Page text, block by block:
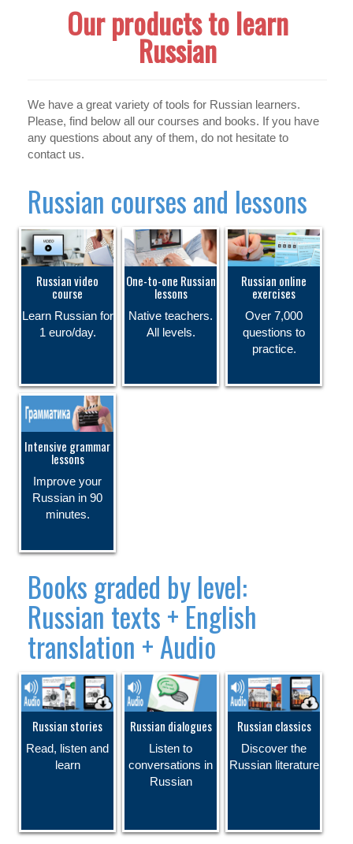
Our products to learn
Russian
We have a great variety of tools for Russian learners.
Please, find below all our courses and books. If you have
any questions about any of them, do not hesitate to
contact us.
Russian courses and lessons
Russian video
course
Learn Russian for
1 euro/day.
One-to-one Russian
lessons
Native teachers.
All levels.
Russian online
exercises
Over 7,000
questions to
practice.
Intensive grammar
lessons
Improve your
Russian in 90
minutes.
Books graded by level:
Russian texts + English
translation + Audio
Russian stories
Read, listen and
learn
Russian dialogues
Listen to
conversations in
Russian
Russian classics
Discover the
Russian literature